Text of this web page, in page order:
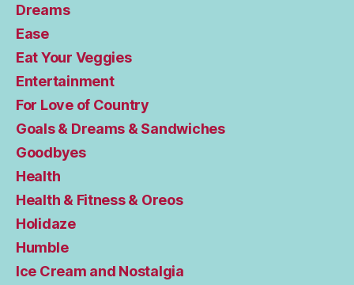
Dreams
Ease
Eat Your Veggies
Entertainment
For Love of Country
Goals & Dreams & Sandwiches
Goodbyes
Health
Health & Fitness & Oreos
Holidaze
Humble
Ice Cream and Nostalgia